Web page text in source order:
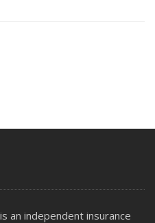
an independent insurance